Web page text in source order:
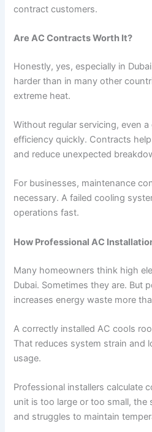
contract customers.
Are AC Contracts Worth It?
Honestly, yes, especially in
harder than in many other
extreme heat.
Without regular servicing, even
efficiency quickly. Contracts
and reduce unexpected
For businesses, maintenance
necessary. A failed cooling
operations fast.
How Professional AC
Many homeowners think high
Dubai. Sometimes they are. But
increases energy waste more
A correctly installed AC cools
That reduces system strain and
usage.
Professional installers calculate
unit is too large or too small, the
and struggles to maintain